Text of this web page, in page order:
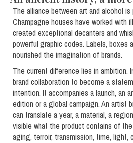
The alliance between art and alcohol
Champagne houses have worked with
created exceptional decanters and
powerful graphic codes. Labels, boxes
nourished the imagination of brands.
The current difference lies in ambition.
brand collaboration to become a
intention. It accompanies a launch, an
edition or a global campaign. An artist
can translate a year, a material, a
visible what the product contains of
aging, terroir, transmission, time, light,